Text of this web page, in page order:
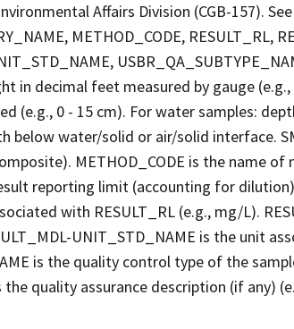
Affairs Division (CGB-157).
METHOD_CODE, RESULT_RL,
in decimal feet measured by gauge
(e.g., 0 - 15 cm). For water samples:
below water/solid or air/solid interface.
METHOD_CODE is the name
reporting limit (accounting for dilution)
with RESULT_RL (e.g., mg/L).
UNIT_STD_NAME is the unit
is the quality control type of the
the quality assurance description (if any)